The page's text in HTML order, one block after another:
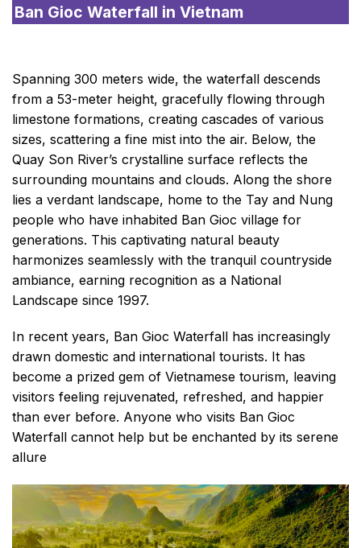
Ban Gioc Waterfall in Vietnam
Spanning 300 meters wide, the waterfall descends
from a 53-meter height, gracefully flowing through
limestone formations, creating cascades of various
sizes, scattering a fine mist into the air. Below, the
Quay Son River’s crystalline surface reflects the
surrounding mountains and clouds. Along the shore
lies a verdant landscape, home to the Tay and Nung
people who have inhabited Ban Gioc village for
generations. This captivating natural beauty
harmonizes seamlessly with the tranquil countryside
ambiance, earning recognition as a National
Landscape since 1997.
In recent years, Ban Gioc Waterfall has increasingly
drawn domestic and international tourists. It has
become a prized gem of Vietnamese tourism, leaving
visitors feeling rejuvenated, refreshed, and happier
than ever before. Anyone who visits Ban Gioc
Waterfall cannot help but be enchanted by its serene
allure